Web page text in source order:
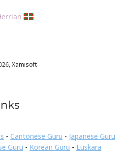
Xamisoft
- Cantonese Guru - Japanese Guru
Guru - Korean Guru - Euskara